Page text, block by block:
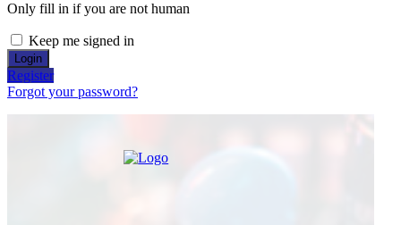
Only fill in if you are not human
Keep me signed in
Register
Forgot your password?